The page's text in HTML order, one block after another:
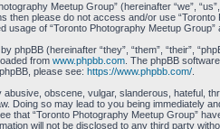
Meetup Group” (hereinafter “we”,
then please do not access and/or use
usage of “Toronto Photography Meetup
phpBB (hereinafter “they”, “them”, “their”,
from www.phpbb.com. The phpBB
please see: https://www.phpbb.com/.
abusive, obscene, vulgar, slanderous, hateful,
Doing so may lead to you being immediately
that “Toronto Photography Meetup Group”
will not be disclosed to any third party